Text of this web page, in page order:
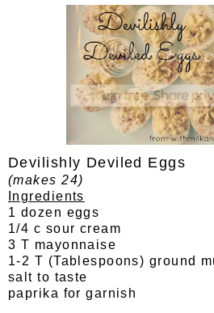
Devilishly Deviled Eggs
(makes 24)
Ingredients
1 dozen eggs
1/4 c sour cream
3 T mayonnaise
1-2 T (Tablespoons) ground
salt to taste
paprika for garnish